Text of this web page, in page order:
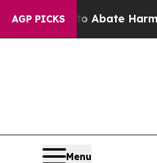
AGP PICKS
to Abate Harms to
Menu